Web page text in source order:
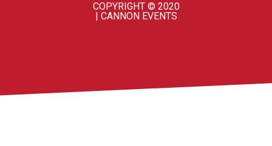
COPYRIGHT © 2020
| CANNON EVENTS